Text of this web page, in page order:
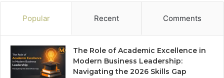
Popular Recent Comments
The Role of Academic Excellence in
Modern Business Leadership:
Navigating the 2026 Skills Gap